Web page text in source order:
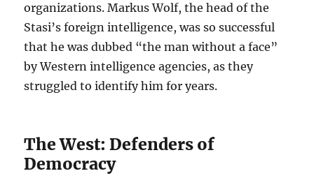
organizations. Markus Wolf, the head of the
Stasi’s foreign intelligence, was so successful
that he was dubbed “the man without a face”
by Western intelligence agencies, as they
struggled to identify him for years.
The West: Defenders of
Democracy